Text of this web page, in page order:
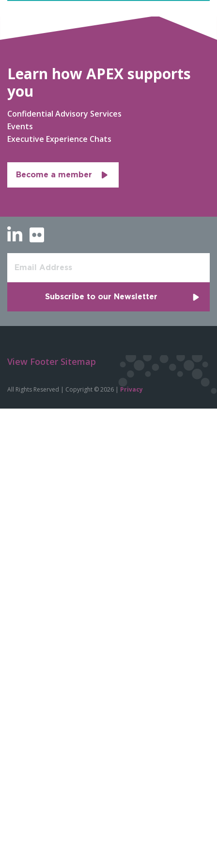
Learn how APEX supports
you
Confidential Advisory Services
Events
Executive Experience Chats
Become a member
View Footer Sitemap
All Rights Reserved | Copyright © 2026 | Privacy